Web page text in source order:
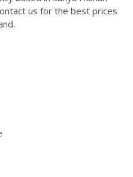
us for the best prices